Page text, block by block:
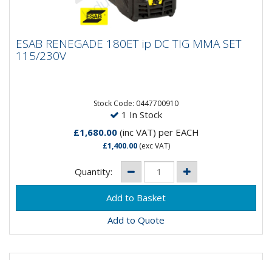
115/230V
the most resistant...
ESAB RENEGADE 180ET ip DC TIG MMA SET
115/230V
Stock Code: 0447700910
1 In Stock
£1,680.00(inc VAT) per EACH
£1,400.00(exc VAT)
Quantity:
Add to Quote